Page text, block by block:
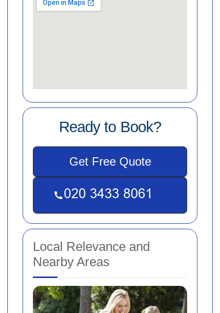
Ready to Book?
Get Free Quote
Local Relevance and
Nearby Areas